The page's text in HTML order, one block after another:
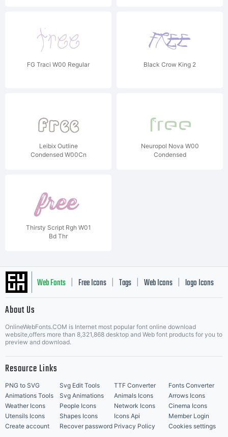
FG Traci W00 Regular Black Crow King 2
Leibix Outline
Condensed W00Cn
Neuropol Nova W00
Condensed
Thirsty Script Rgh W01
Bd Thr
Web Fonts Free Icons Tags Web Icons logo Icons
Music Icons | Best Matching Fonts
About Us
OnlineWebFonts.COM is Internet most popular font online download
website,offers more than 8,321,868 desktop and Web font products for you to
preview and download.
Resource Links
PNG to SVG Svg Edit Tools TTF Converter
Fonts Converter
Animations Tools
Svg Animations Animals Icons
Arrows Icons
Weather Icons
People Icons Network Icons
Cinema Icons
Utensils Icons
Shapes Icons Icons Api
Member Login
Create account
Recover password Privacy Policy Cookies settings